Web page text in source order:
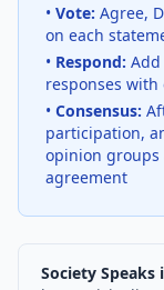
• Vote: Agree,
on each
• Respond:
responses with
• Consensus:
participation,
opinion groups
agreement
Society